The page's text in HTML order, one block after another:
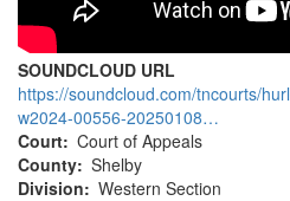
SOUNDCLOUD URL
https://soundcloud.com/tncourts/
w2024-00556-20250108…
Court Court of Appeals
County Shelby
Division
Western Section